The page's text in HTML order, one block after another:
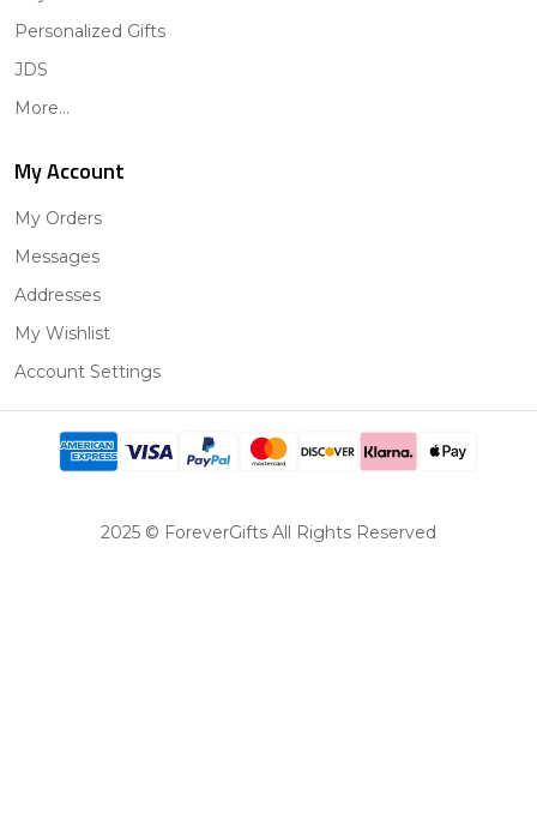
Personalized Gifts
JDS
More...
My Account
My Orders
Messages
Addresses
My Wishlist
Account Settings
2025 © ForeverGifts All Rights Reserved